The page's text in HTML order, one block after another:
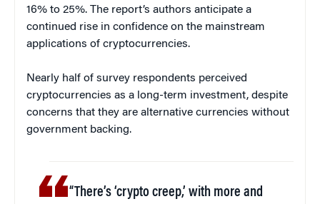
16% to 25%. The report’s authors anticipate a
continued rise in confidence on the mainstream
applications of cryptocurrencies.
Nearly half of survey respondents perceived
cryptocurrencies as a long-term investment, despite
concerns that they are alternative currencies without
government backing.
“There’s ‘crypto creep,’ with more and